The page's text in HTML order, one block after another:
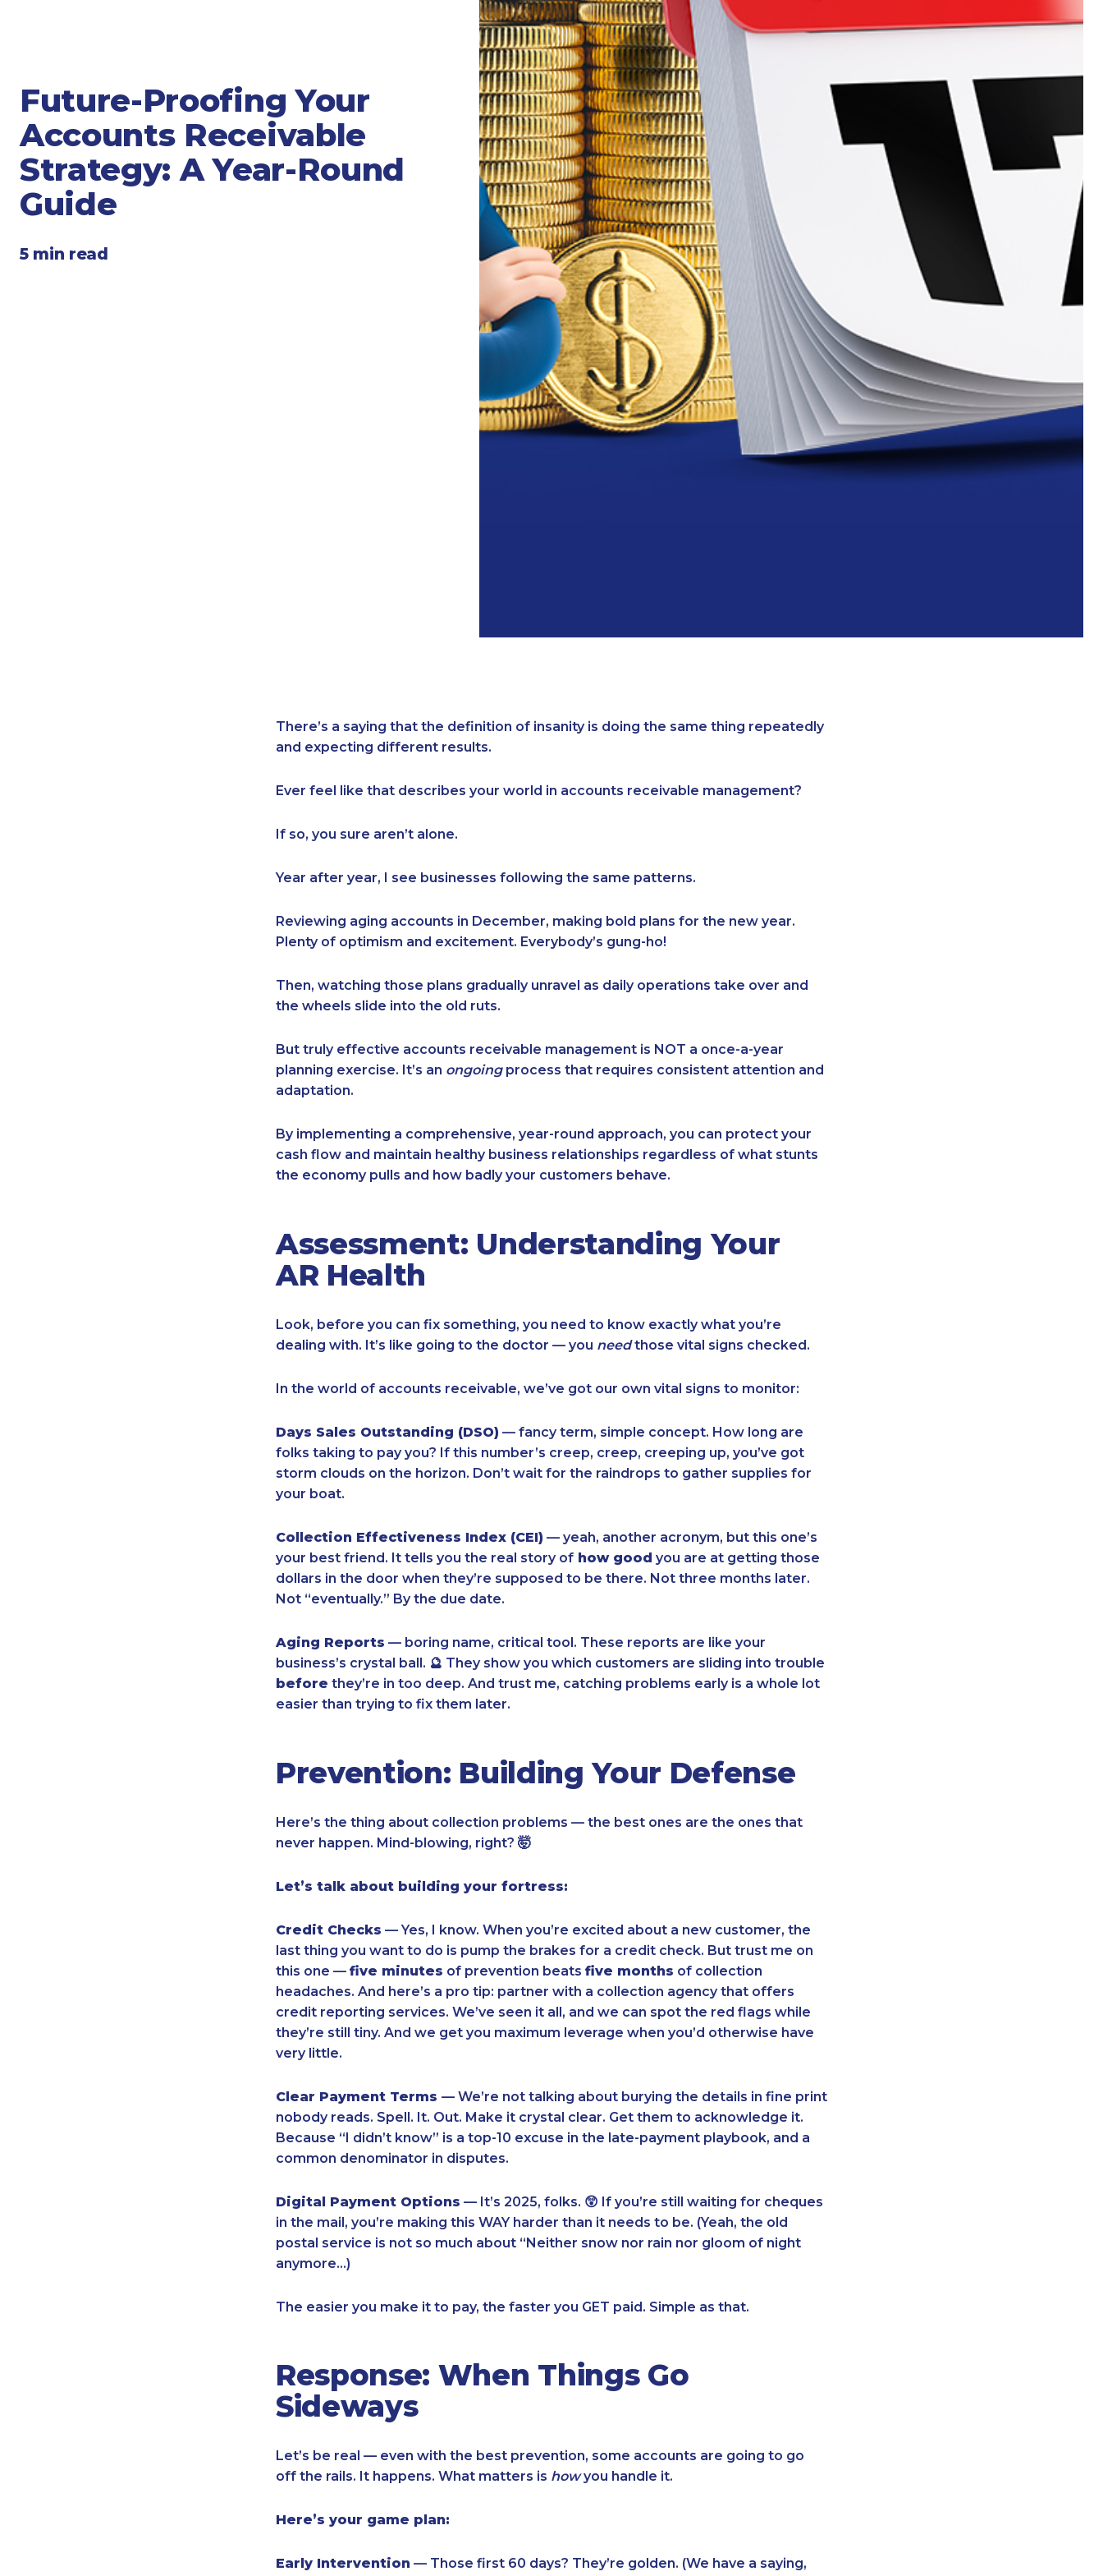
Oil & Gas
Security & Alarm
Telecommunications
Future-Proofing Your
Accounts Receivable
Strategy: A Year-Round
Guide
5 min read
There’s a saying that the definition of insanity is doing the same thing repeatedly
and expecting different results.
Ever feel like that describes your world in accounts receivable management?
If so, you sure aren’t alone.
Year after year, I see businesses following the same patterns.
Reviewing aging accounts in December, making bold plans for the new year.
Plenty of optimism and excitement. Everybody’s gung-ho!
Then, watching those plans gradually unravel as daily operations take over and
the wheels slide into the old ruts.
But truly effective accounts receivable management is NOT a once-a-year
planning exercise. It’s an ongoingprocess that requires consistent attention and
adaptation.
By implementing a comprehensive, year-round approach, you can protect your
cash flow and maintain healthy business relationships regardless of what stunts
the economy pulls and how badly your customers behave.
Assessment: Understanding Your
AR Health
Look, before you can fix something, you need to know exactly what you’re
dealing with. It’s like going to the doctor — you needthose vital signs checked.
In the world of accounts receivable, we’ve got our own vital signs to monitor:
Days Sales Outstanding (DSO) — fancy term, simple concept. How long are
folks taking to pay you? If this number’s creep, creep, creeping up, you’ve got
storm clouds on the horizon. Don’t wait for the raindrops to gather supplies for
your boat.
Collection Effectiveness Index (CEI) — yeah, another acronym, but this one’s
your best friend. It tells you the real story of how good you are at getting those
dollars in the door when they’re supposed to be there. Not three months later.
Not “eventually.” By the due date.
Aging Reports — boring name, critical tool. These reports are like your
business’s crystal ball. 🔮 They show you which customers are sliding into trouble
before they’re in too deep. And trust me, catching problems early is a whole lot
easier than trying to fix them later.
Prevention: Building Your Defense
Here’s the thing about collection problems — the best ones are the ones that
never happen. Mind-blowing, right? 🤯
Let’s talk about building your fortress:
Credit Checks — Yes, I know. When you’re excited about a new customer, the
last thing you want to do is pump the brakes for a credit check. But trust me on
this one — five minutes of prevention beats five months of collection
headaches. And here’s a pro tip: partner with a collection agency that offers
credit reporting services. We’ve seen it all, and we can spot the red flags while
they’re still tiny. And we get you maximum leverage when you’d otherwise have
very little.
Clear Payment Terms — We’re not talking about burying the details in fine print
nobody reads. Spell. It. Out. Make it crystal clear. Get them to acknowledge it.
Because “I didn’t know” is a top-10 excuse in the late-payment playbook, and a
common denominator in disputes.
Digital Payment Options — It’s 2025, folks. 😲 If you’re still waiting for cheques
in the mail, you’re making this WAY harder than it needs to be. (Yeah, the old
postal service is not so much about “Neither snow nor rain nor gloom of night
anymore…)
The easier you make it to pay, the faster you GET paid. Simple as that.
Response: When Things Go
Sideways
Let’s be real — even with the best prevention, some accounts are going to go
off the rails. It happens. What matters is howyou handle it.
Here’s your game plan:
Early Intervention — Those first 60 days? They’re golden. (We have a saying,